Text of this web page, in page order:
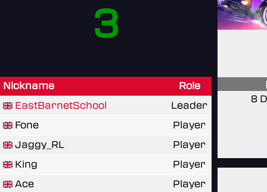
3
Nickname
Role
EastBarnetSchool
Leader
Fone
Player
Jaggy_RL
Player
King
Player
Ace
Player
8